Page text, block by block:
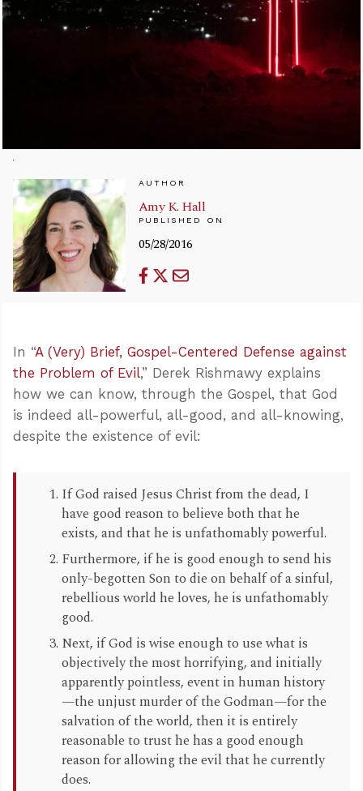
AUTHOR
Amy K. Hall
PUBLISHED ON
05/28/2016
In “A (Very) Brief, Gospel-Centered Defense against
the Problem of Evil,” Derek Rishmawy explains
how we can know, through the Gospel, that God
is indeed all-powerful, all-good, and all-knowing,
despite the existence of evil:
If God raised Jesus Christ from the dead, I
have good reason to believe both that he
exists, and that he is unfathomably powerful.
Furthermore, if he is good enough to send his
only-begotten Son to die on behalf of a sinful,
rebellious world he loves, he is unfathomably
good.
Next, if God is wise enough to use what is
objectively the most horrifying, and initially
apparently pointless, event in human history
—the unjust murder of the Godman—for the
salvation of the world, then it is entirely
reasonable to trust he has a good enough
reason for allowing the evil that he currently
does.